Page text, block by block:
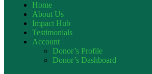
Home
About Us
Impact Hub
Testimonials
Account
Donor’s Profile
Donor’s Dashboard